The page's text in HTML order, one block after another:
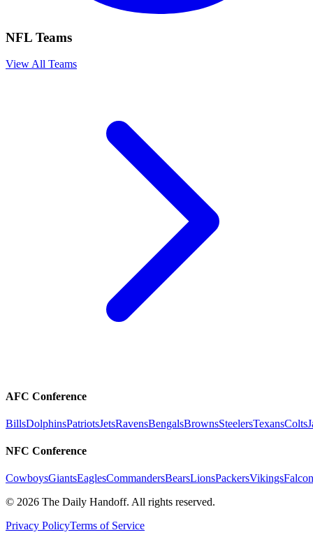
NFL Teams
View All Teams
AFC Conference
BillsDolphinsPatriotsJetsRavensBengalsBrownsSteelersTexansColts
NFC Conference
CowboysGiantsEaglesCommandersBearsLionsPackersVikings
© 2026 The Daily Handoff. All rights reserved.
Privacy PolicyTerms of Service